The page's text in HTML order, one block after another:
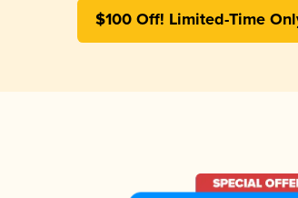
$100 Off! Limited-Time